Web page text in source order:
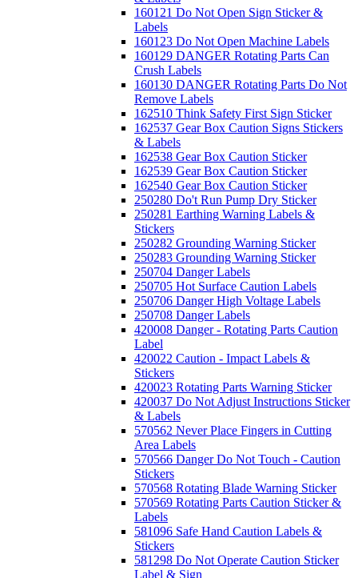
160121 Do Not Open Sign Sticker &
Labels
160123 Do Not Open Machine Labels
160129 DANGER Rotating Parts Can
Crush Labels
160130 DANGER Rotating Parts Do Not
Remove Labels
162510 Think Safety First Sign Sticker
162537 Gear Box Caution Signs Stickers
& Labels
162538 Gear Box Caution Sticker
162539 Gear Box Caution Sticker
162540 Gear Box Caution Sticker
250280 Do't Run Pump Dry Sticker
250281 Earthing Warning Labels &
Stickers
250282 Grounding Warning Sticker
250283 Grounding Warning Sticker
250704 Danger Labels
250705 Hot Surface Caution Labels
250706 Danger High Voltage Labels
250708 Danger Labels
420008 Danger - Rotating Parts Caution
Label
420022 Caution - Impact Labels &
Stickers
420023 Rotating Parts Warning Sticker
420037 Do Not Adjust Instructions Sticker
& Labels
570562 Never Place Fingers in Cutting
Area Labels
570566 Danger Do Not Touch - Caution
Stickers
570568 Rotating Blade Warning Sticker
570569 Rotating Parts Caution Sticker &
Labels
581096 Safe Hand Caution Labels &
Stickers
581298 Do Not Operate Caution Sticker
Label & Sign